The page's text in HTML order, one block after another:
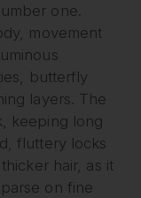
one.
movement
butterfly
layers. The
keeping long
fluttery locks
hair, as it
on fine